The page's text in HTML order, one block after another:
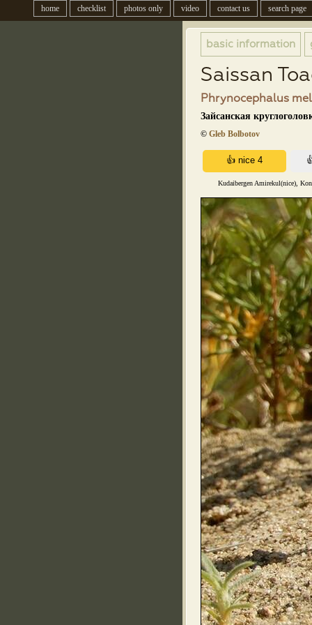
home checklist photos only video contact us search page
basic information
Saissan
Phrynocephalus
Зайсанская
© Gleb Bolbotov
Kudaibergen Amirekul(nice),